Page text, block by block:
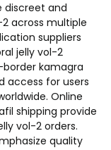
discreet and
across multiple
suppliers
jelly vol-2
kamagra
access for users
Online
shipping provide
vol-2 orders.
quality